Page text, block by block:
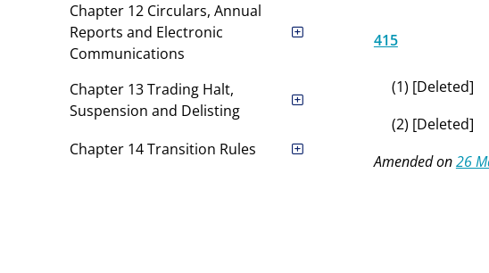
Chapter 12 Circulars, Annual
Reports and Electronic
Communications
Chapter 13 Trading Halt,
Suspension and Delisting
Chapter 14 Transition Rules
415
(1) [Deleted]
(2) [Deleted]
Amended on26